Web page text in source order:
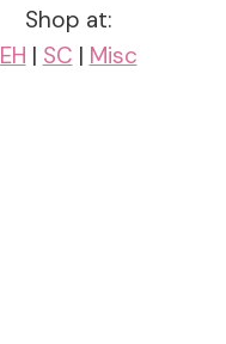
Shop at:
EH | SC | Misc